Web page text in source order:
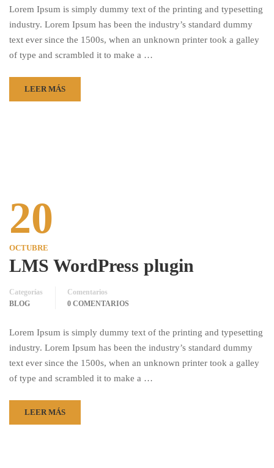
Lorem Ipsum is simply dummy text of the printing and typesetting
industry. Lorem Ipsum has been the industry’s standard dummy
text ever since the 1500s, when an unknown printer took a galley
of type and scrambled it to make a …
LEER MÁS
20
OCTUBRE
LMS WordPress plugin
Categorías
BLOG
Comentarios
0 COMENTARIOS
Lorem Ipsum is simply dummy text of the printing and typesetting
industry. Lorem Ipsum has been the industry’s standard dummy
text ever since the 1500s, when an unknown printer took a galley
of type and scrambled it to make a …
LEER MÁS